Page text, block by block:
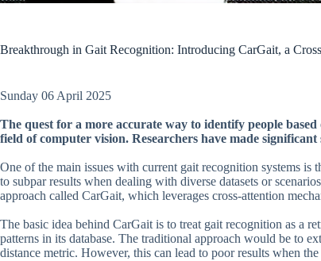
Breakthrough in Gait Recognition: Introducing CarGait, a
Sunday 06 April 2025
The quest for a more accurate way to identify people
field of computer vision. Researchers have made
One of the main issues with current gait recognition systems
to subpar results when dealing with diverse datasets or
approach called CarGait, which leverages cross-attention
The basic idea behind CarGait is to treat gait recognition as a
patterns in its database. The traditional approach would be to
distance metric. However, this can lead to poor results when